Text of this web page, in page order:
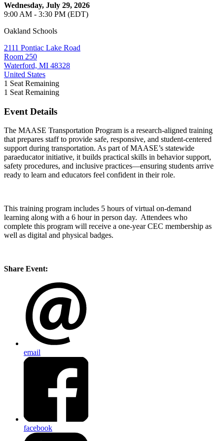
Wednesday, July 29, 2026
9:00 AM - 3:30 PM (EDT)
Oakland Schools
2111 Pontiac Lake Road
Room 250
Waterford, MI 48328
United States
1 Seat Remaining
1 Seat Remaining
Event Details
The MAASE Transportation Program is a research-aligned training
that prepares staff to provide safe, responsive, and student-centered
support during transportation. As part of MAASE’s statewide
paraeducator initiative, it builds practical skills in behavior support,
safety procedures, and inclusive practices—ensuring students arrive
ready to learn and educators feel confident in their role.
This training program includes 5 hours of virtual on-demand
learning along with a 6 hour in person day. Attendees who
complete this program will receive a one-year CEC membership as
well as digital and physical badges.
Share Event:
email
facebook